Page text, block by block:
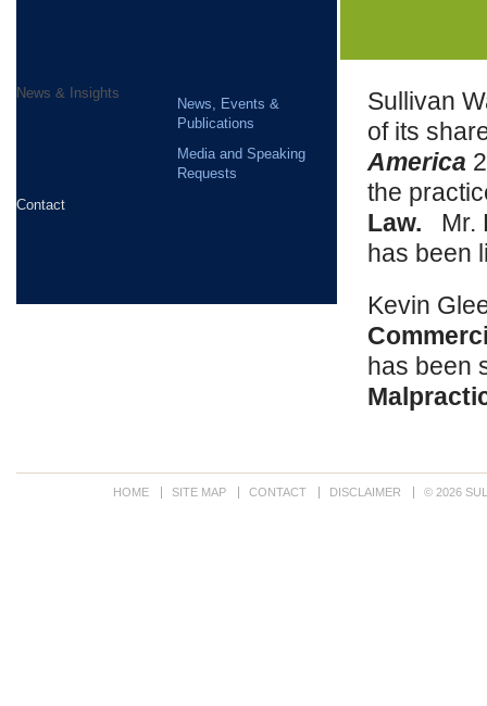
News & Insights
Contact
News, Events &
Publications
Media and Speaking
Requests
Sullivan
of its
America
the
Law.
Mr.
has been
Kevin
has been
HOME SITE MAP CONTACT DISCLAIMER © 2026